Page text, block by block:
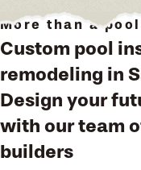
More than a
Custom pool
remodeling in
Design your
with our team
builders